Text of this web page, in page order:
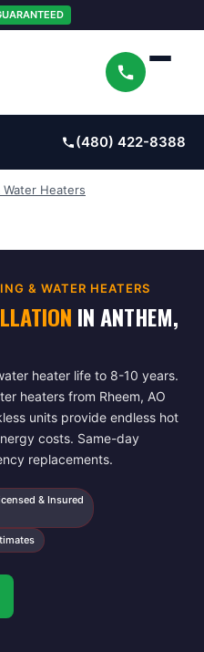
(480) 422-8388
Water Heaters
& WATER HEATERS
INANTHEM,
heater life to 8-10 years.
heaters from Rheem, AO
units provide endless hot
costs. Same-day
replacements.
& Insured